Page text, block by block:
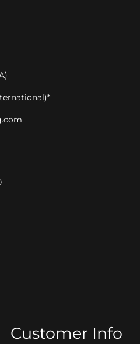
Customer Info